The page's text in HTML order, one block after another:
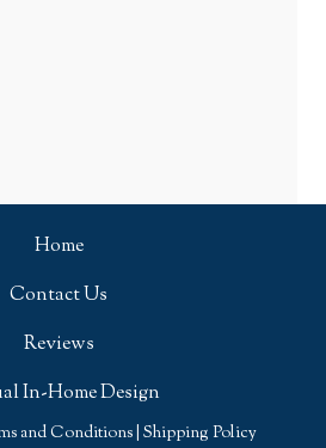
Home
Contact Us
Reviews
In-Home Design
and Conditions Shipping Policy